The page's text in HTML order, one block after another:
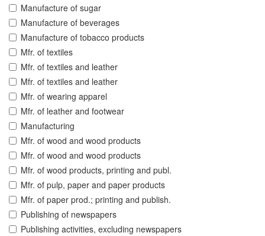
Manufacture of sugar
Manufacture of beverages
Manufacture of tobacco products
Mfr. of textiles
Mfr. of textiles and leather
Mfr. of textiles and leather
Mfr. of wearing apparel
Mfr. of leather and footwear
Manufacturing
Mfr. of wood and wood products
Mfr. of wood and wood products
Mfr. of wood products, printing and publ.
Mfr. of pulp, paper and paper products
Mfr. of paper prod.; printing and publish.
Publishing of newspapers
Publishing activities, excluding newspapers